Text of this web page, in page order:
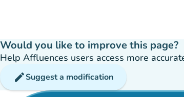
Would you like to improve this page?
Help Affluences users access more
editSuggest a modification